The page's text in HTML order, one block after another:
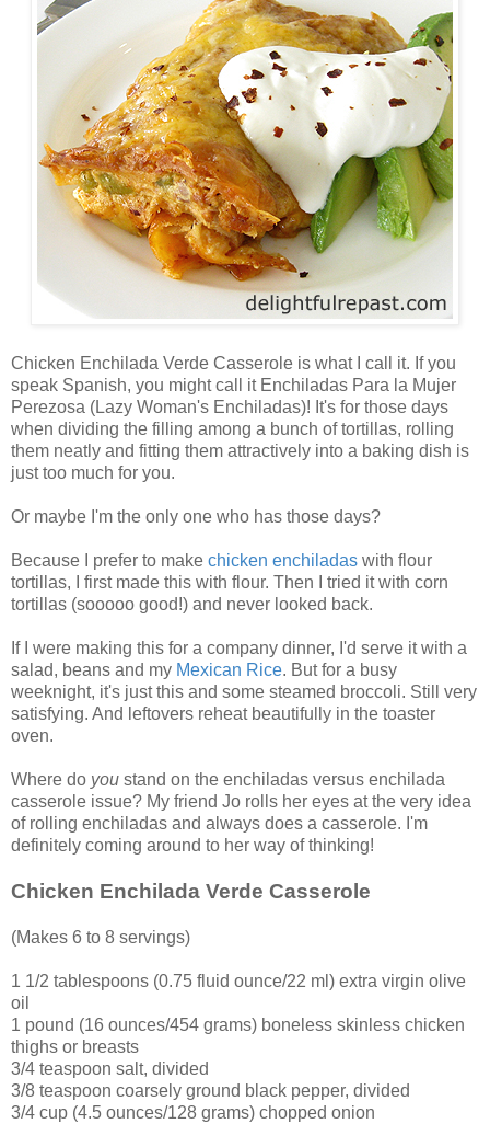
Chicken Enchilada Verde Casserole is what I call it. If you
speak Spanish, you might call it Enchiladas Para la Mujer
Perezosa (Lazy Woman's Enchiladas)! It's for those days
when dividing the filling among a bunch of tortillas, rolling
them neatly and fitting them attractively into a baking dish is
just too much for you.
Or maybe I'm the only one who has those days?
Because I prefer to make chicken enchiladas with flour
tortillas, I first made this with flour. Then I tried it with corn
tortillas (sooooo good!) and never looked back.
If I were making this for a company dinner, I'd serve it with a
salad, beans and my Mexican Rice. But for a busy
weeknight, it's just this and some steamed broccoli. Still very
satisfying. And leftovers reheat beautifully in the toaster
oven.
Where do you stand on the enchiladas versus enchilada
casserole issue? My friend Jo rolls her eyes at the very idea
of rolling enchiladas and always does a casserole. I'm
definitely coming around to her way of thinking!
Chicken Enchilada Verde Casserole
(Makes 6 to 8 servings)
1 1/2 tablespoons (0.75 fluid ounce/22 ml) extra virgin olive
oil
1 pound (16 ounces/454 grams) boneless skinless chicken
thighs or breasts
3/4 teaspoon salt, divided
3/8 teaspoon coarsely ground black pepper, divided
3/4 cup (4.5 ounces/128 grams) chopped onion